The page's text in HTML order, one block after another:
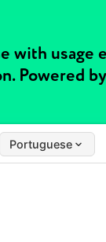
with usage
Powered
Portuguese